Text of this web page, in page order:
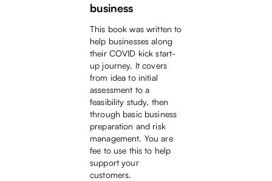
business
This book was written to
help businesses along
their COVID kick start-
up journey. It covers
from idea to initial
assessment to a
feasibility study, then
through basic business
preparation and risk
management. You are
fee to use this to help
support your
customers.